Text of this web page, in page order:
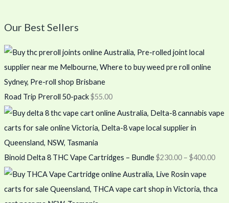
Our Best Sellers
Road Trip Preroll 50-pack$55.00
Binoid Delta 8 THC Vape Cartridges – Bundle$230.00 – $400.00